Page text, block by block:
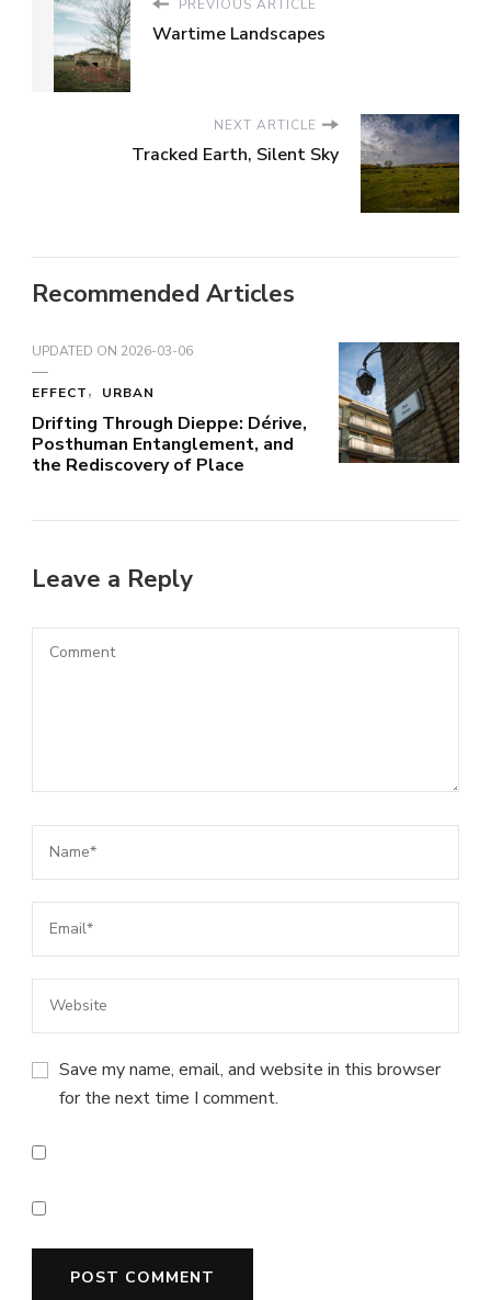
PREVIOUS ARTICLE
Wartime Landscapes
NEXT ARTICLE
Tracked Earth, Silent Sky
Recommended Articles
UPDATED ON 2026-03-06
EFFECT URBAN
Drifting Through Dieppe: Dérive,
Posthuman Entanglement, and
the Rediscovery of Place
Leave a Reply
Save my name, email, and website in this browser
for the next time I comment.